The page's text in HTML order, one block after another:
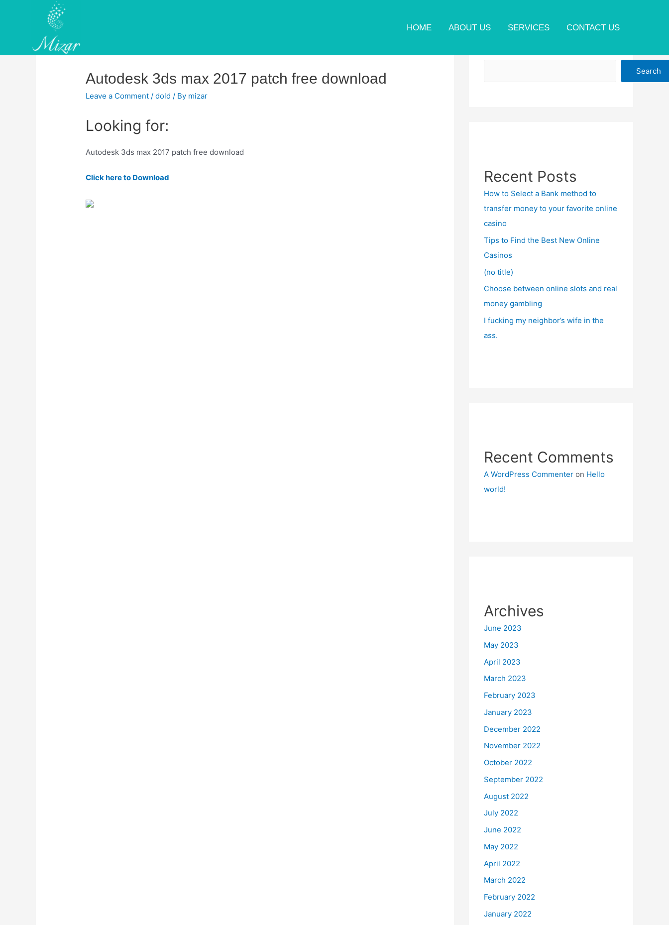
HOME ABOUT US SERVICES CONTACT US
Autodesk 3ds max 2017 patch free download
Leave a Comment /dold / By mizar
Looking for:
Autodesk 3ds max 2017 patch free download
Click here to Download
Search
Recent Posts
How to Select a Bank method to
transfer money to your favorite online
casino
Tips to Find the Best New Online
Casinos
(no title)
Choose between online slots and real
money gambling
I fucking my neighbor’s wife in the
ass.
Recent Comments
A WordPress Commenter on Hello
world!
Archives
June 2023
May 2023
April 2023
March 2023
February 2023
January 2023
December 2022
November 2022
October 2022
September 2022
August 2022
July 2022
June 2022
May 2022
April 2022
March 2022
February 2022
January 2022